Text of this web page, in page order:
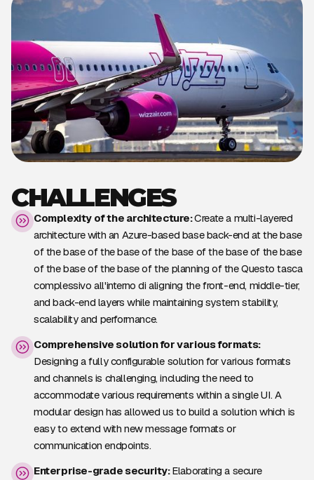
CHALLENGES
Complexity of the architecture:Create a multi-layered
architecture with an Azure-based base back-end at the base
of the base of the base of the base of the base of the base
of the base of the base of the planning of the Questo tasca
complessivo all'interno di aligning the front-end, middle-tier,
and back-end layers while maintaining system stability,
scalability and performance.
Comprehensive solution for various formats:
Designing a fully configurable solution for various formats
and channels is challenging, including the need to
accommodate various requirements within a single UI. A
modular design has allowed us to build a solution which is
easy to extend with new message formats or
communication endpoints.
Enterprise-grade security:Elaborating a secure